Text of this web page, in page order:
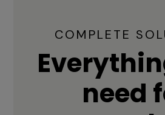
COMPLETE
need